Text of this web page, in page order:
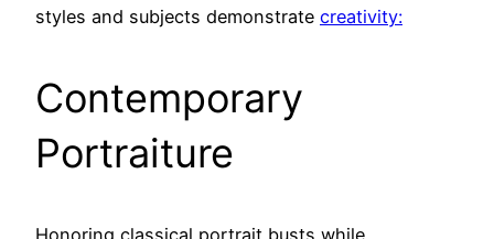
styles and subjects demonstrate creativity:
Contemporary
Portraiture
Honoring classical portrait busts while